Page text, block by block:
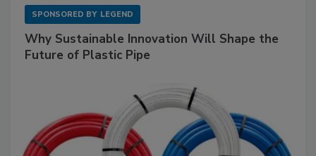
SPONSORED BY LEGEND
Why Sustainable Innovation Will Shape the
Future of Plastic Pipe